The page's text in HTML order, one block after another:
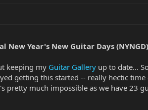
New Year's New Guitar Days
keeping my Guitar Gallery up to date...
getting this started -- really hectic
pretty much impossible as we have 23